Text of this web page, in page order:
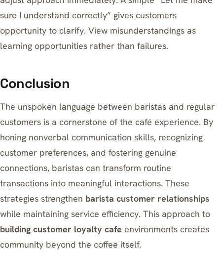
sure I understand correctly” gives customers
opportunity to clarify. View misunderstandings as
learning opportunities rather than failures.
Conclusion
The unspoken language between baristas and regular
customers is a cornerstone of the café experience. By
honing nonverbal communication skills, recognizing
customer preferences, and fostering genuine
connections, baristas can transform routine
transactions into meaningful interactions. These
strategies strengthen barista customer relationships
while maintaining service efficiency. This approach to
building customer loyalty cafe environments creates
community beyond the coffee itself.